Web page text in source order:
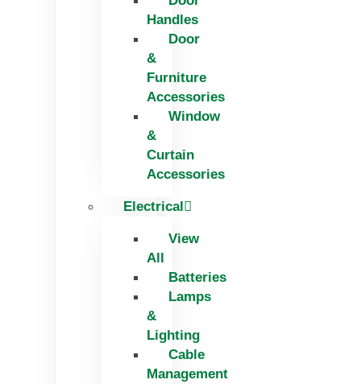
Handles
Door
&
Furniture
Accessories
Window
&
Curtain
Accessories
Electrical
View
All
Batteries
Lamps
&
Lighting
Cable
Management